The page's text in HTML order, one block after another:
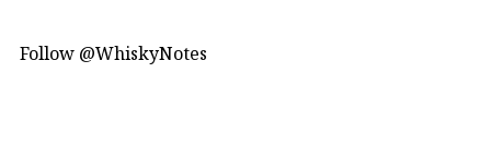
Follow @WhiskyNotes